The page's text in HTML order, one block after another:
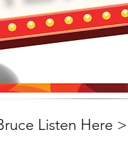
Listen Here